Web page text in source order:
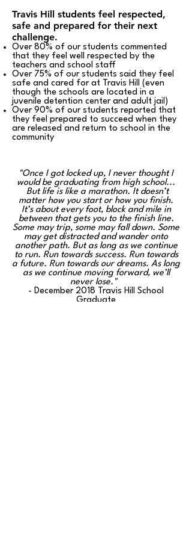
Travis Hill students feel respected,
safe and prepared for their next
challenge.
Over 80% of our students commented
that they feel well respected by the
teachers and school staff
Over 75% of our students said they feel
safe and cared for at Travis Hill (even
though the schools are located in a
juvenile detention center and adult jail)
Over 90% of our students reported that
they feel prepared to succeed when they
are released and return to school in the
community
"Once I got locked up, I never thought I
would be graduating from high school...
But life is like a marathon. It doesn’t
matter how you start or how you finish.
It’s about every foot, block andmile in
between that gets you to the finish line.
Some may trip, some may fall down. Some
may get distracted and wander onto
another path. But as long as we continue
to run. Run towards success. Run towards
a future. Run towards our dreams. As long
as we continue moving forward, we’ll
never lose."
- December 2018 Travis Hill School
Graduate